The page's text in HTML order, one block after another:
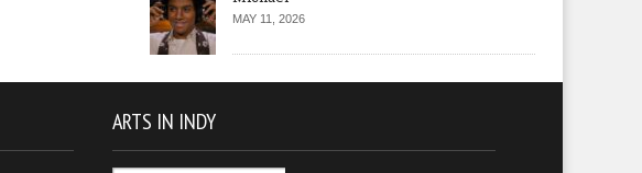
MAY 11, 2026
ARTS IN INDY